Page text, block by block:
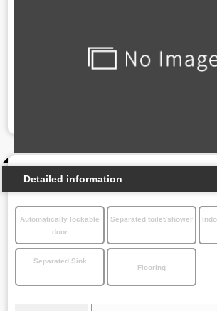
Detailed information
Automatically lockable
door
Separated toilet/shower
Separated Sink
Flooring